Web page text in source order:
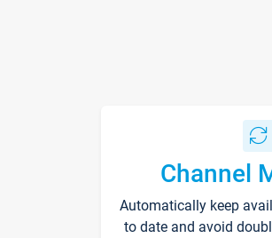
Channel
Automatically keep
to date and avoid